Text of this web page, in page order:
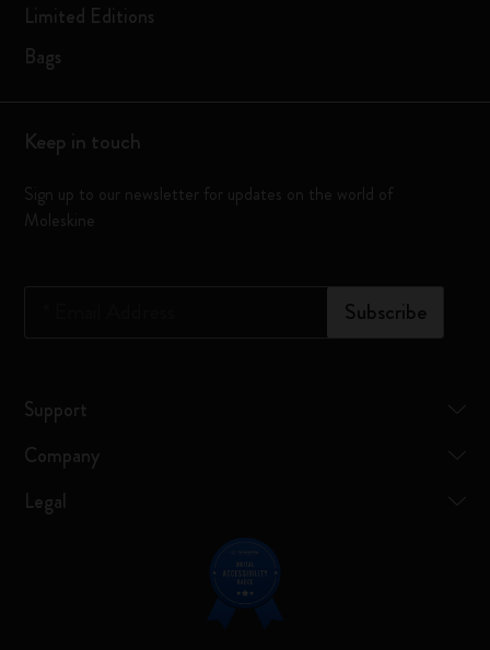
Limited Editions
Bags
Keep in touch
Sign up to our newsletter for updates on the world of
Moleskine
Subscribe
Support
Company
Legal